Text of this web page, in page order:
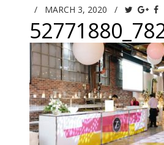
/ MARCH 3, 2020 /